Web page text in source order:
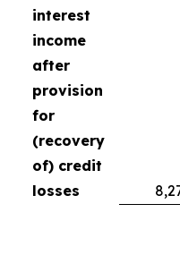
interest
income
after
provision
for
(recovery
of) credit
losses